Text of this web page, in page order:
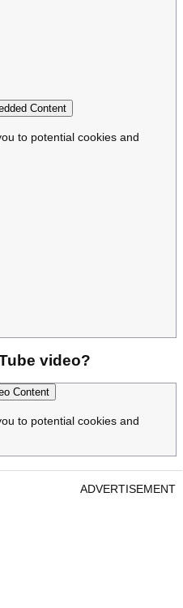
Content
to potential cookies and
video?
Content
to potential cookies and
ADVERTISEMENT